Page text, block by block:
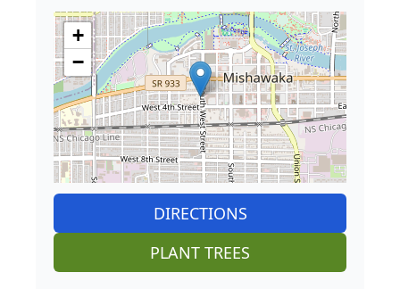
+
−
DIRECTIONS
PLANT TREES